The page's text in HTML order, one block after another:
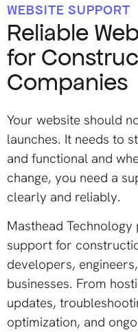
WEBSITE SUPPORT
Reliable
for
Companies
Your website should
launches. It needs to
and functional and
change, you need a
clearly and reliably.
Masthead
support for
developers,
businesses. From
updates,
optimization, and